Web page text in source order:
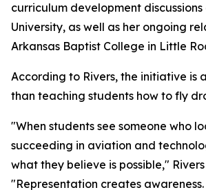
curriculum development
University, as well as her ongoing
Arkansas Baptist College in Little
According to Rivers, the initiative is
than teaching students how to fly
"When students see someone who
succeeding in aviation and
what they believe is possible,"
"Representation creates awareness.